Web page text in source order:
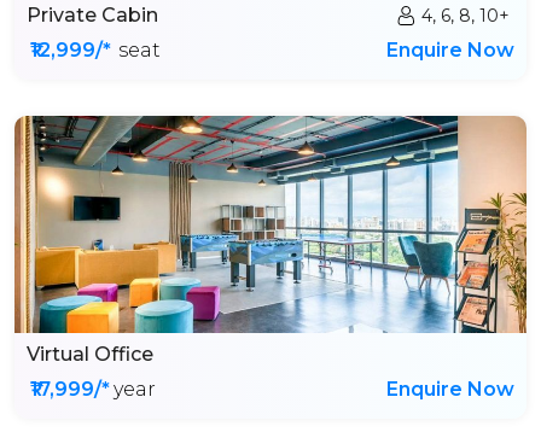
Private Cabin 4, 6, 8, 10+
₹12,999/* seat Enquire Now
Virtual Office
₹17,999/*year Enquire Now